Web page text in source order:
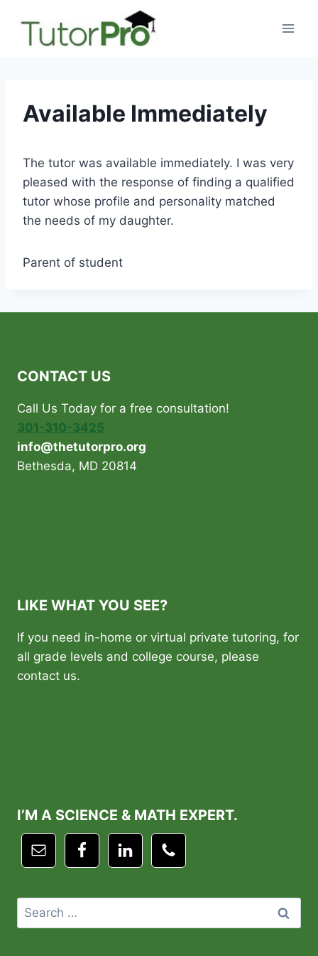
content
Available Immediately
The tutor was available immediately. I was very
pleased with the response of finding a qualified
tutor whose profile and personality matched
the needs of my daughter.
Parent of student
CONTACT US
Call Us Today for a free consultation!
301-310-3425
info@thetutorpro.org
Bethesda, MD 20814
LIKE WHAT YOU SEE?
If you need in-home or virtual private tutoring, for
all grade levels and college course, please
contact us.
I’M A SCIENCE & MATH EXPERT.
Search
for: